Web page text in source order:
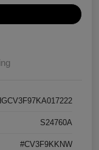
S24760A
#CV3F9KKNW